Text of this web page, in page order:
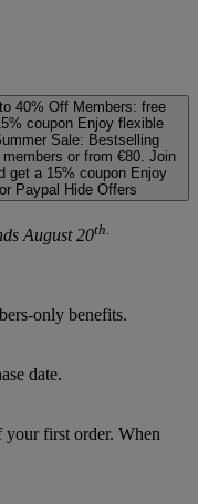
40% Off Members: free
coupon Enjoy flexible
Sale: Bestselling
members or from €80. Join
get a 15% coupon Enjoy
Paypal Hide Offers
August 20th.
benefits.
date.
your first order. When